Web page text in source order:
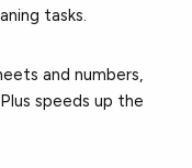
tasks.
and numbers,
speeds up the